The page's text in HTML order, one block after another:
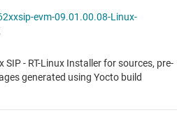
evm-09.01.00.08-Linux-
SIP - RT-Linux Installer for sources, pre-
generated using Yocto build